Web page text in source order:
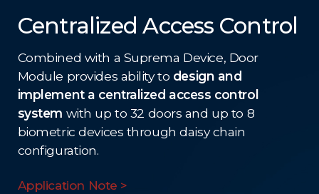
Centralized Access Control
Combined with a Suprema Device, Door
Module provides ability to design and
implement a centralized access control
system with up to 32 doors and up to 8
biometric devices through daisy chain
configuration.
Application Note >